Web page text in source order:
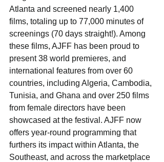
Atlanta and screened nearly 1,400
films, totaling up to 77,000 minutes of
screenings (70 days straight!). Among
these films, AJFF has been proud to
present 38 world premieres, and
international features from over 60
countries, including Algeria, Cambodia,
Tunisia, and Ghana and over 250 films
from female directors have been
showcased at the festival. AJFF now
offers year-round programming that
furthers its impact within Atlanta, the
Southeast, and across the marketplace